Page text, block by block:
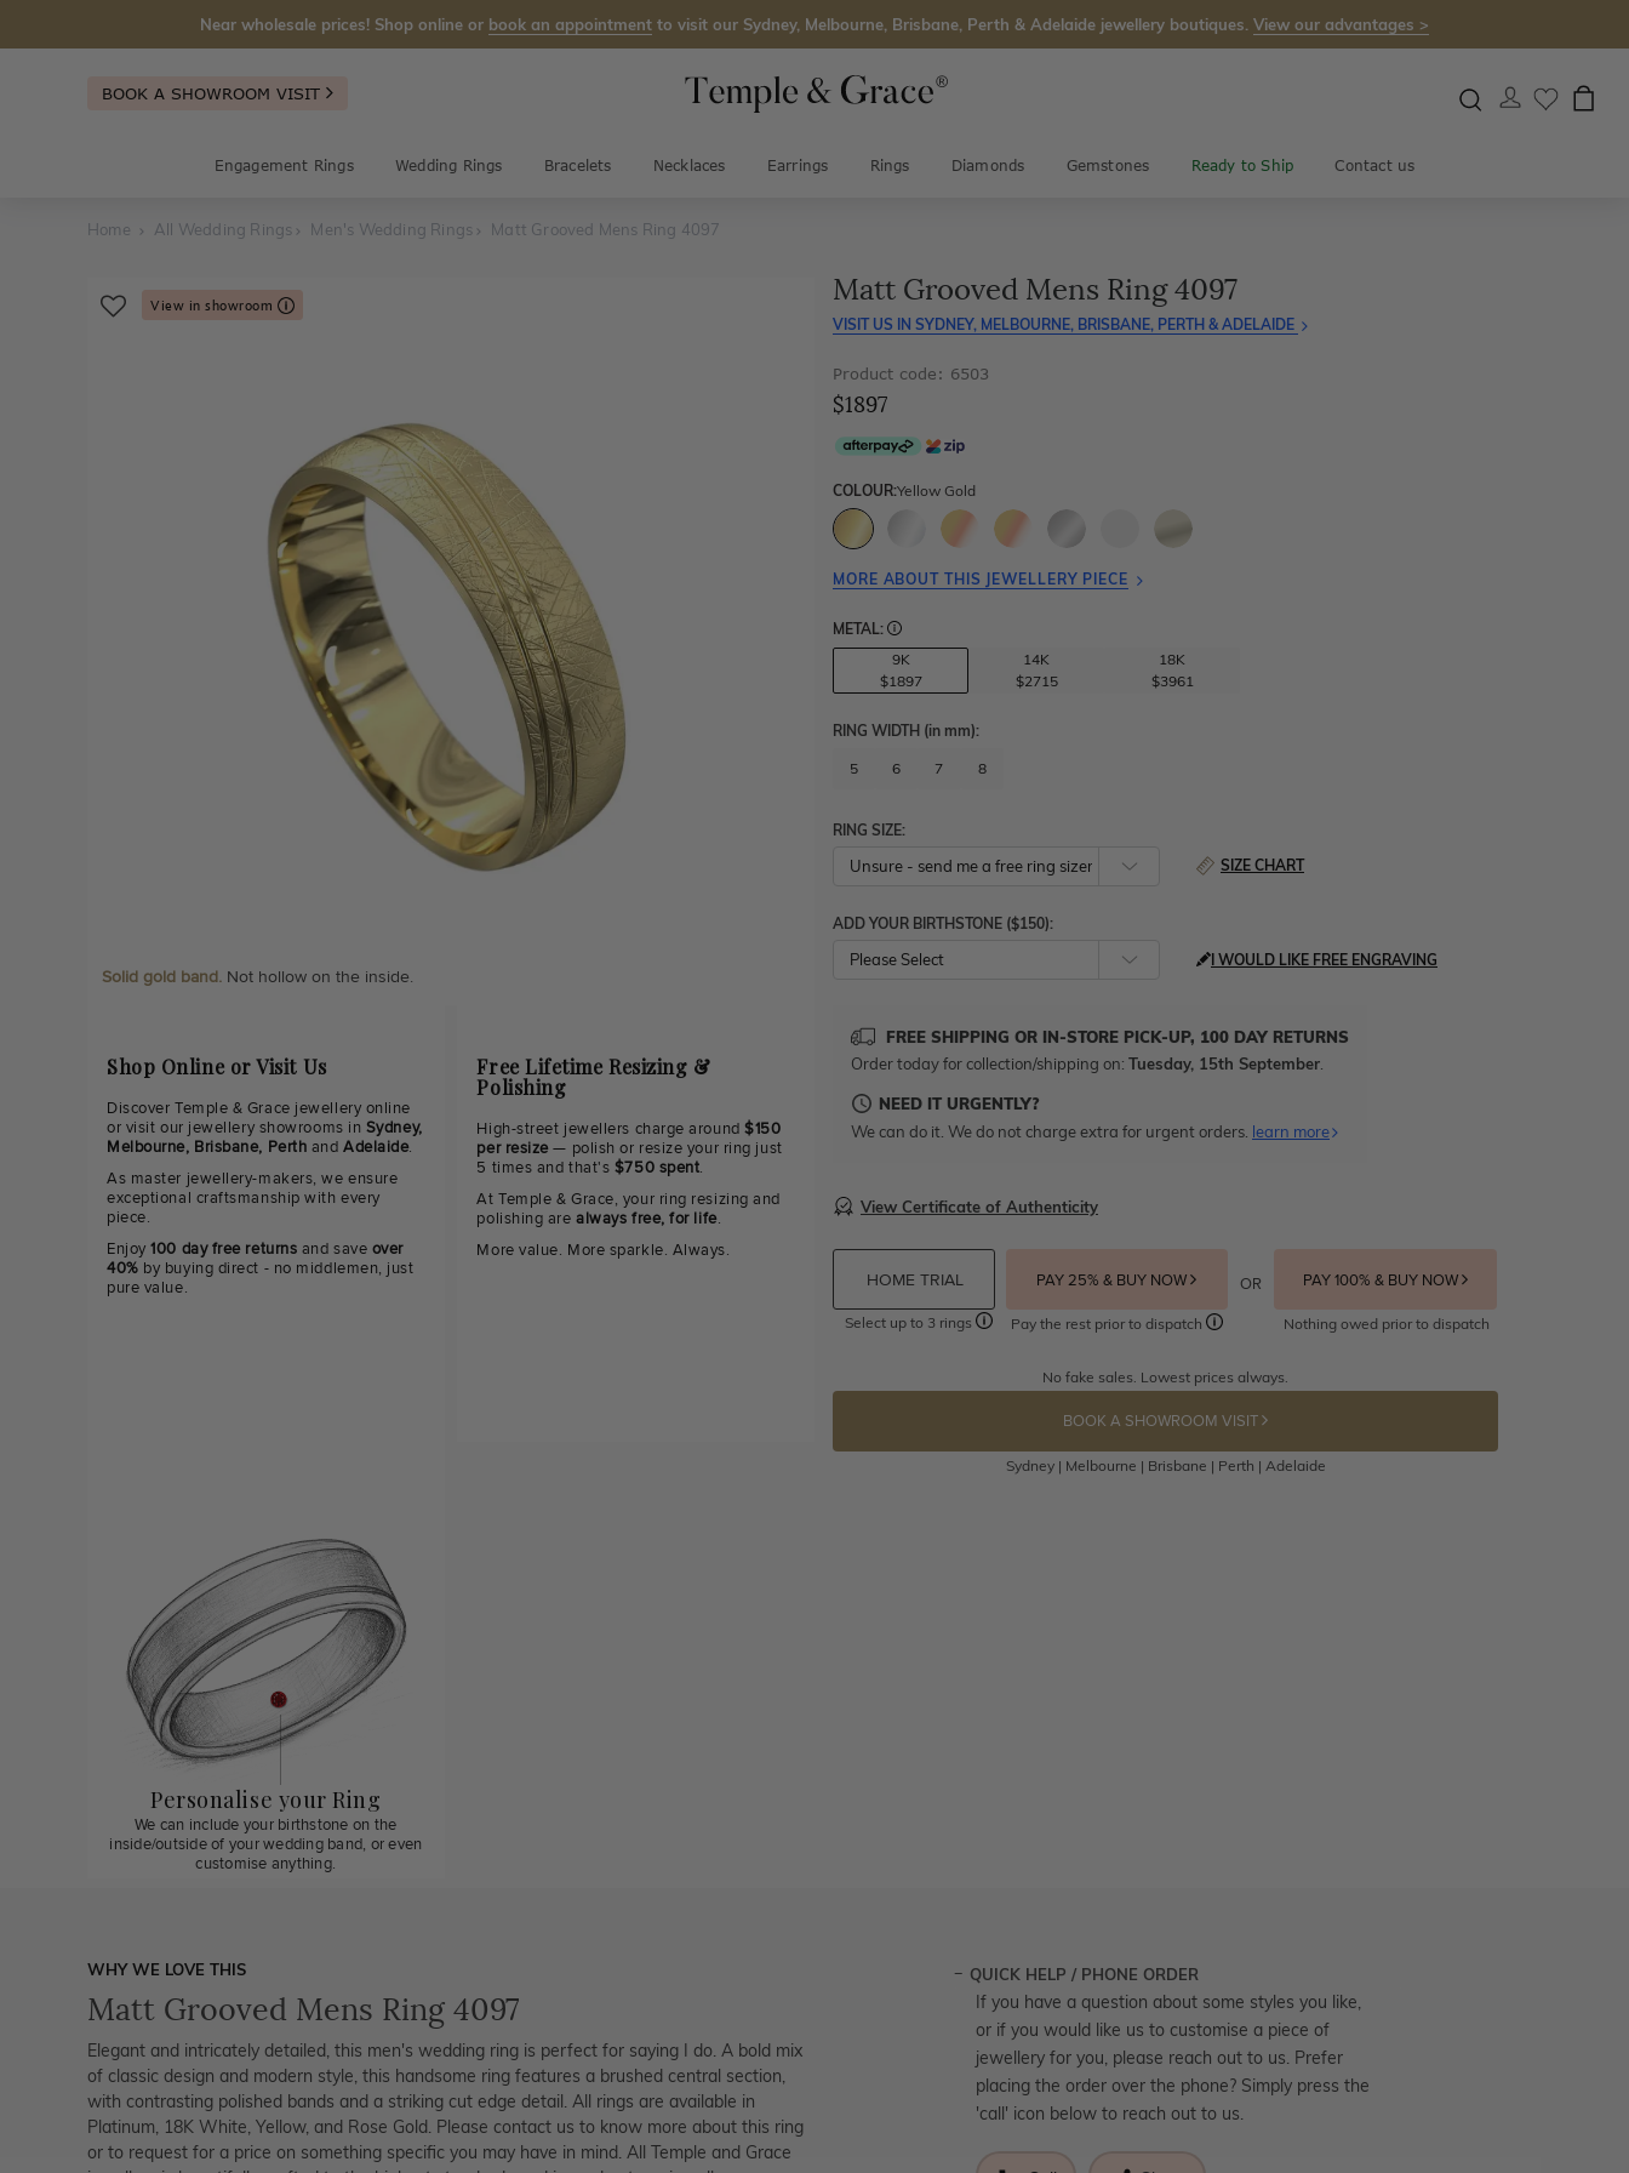
Near wholesale prices! Shop online or book an appointment to visit our Sydney, Melbourne, Brisbane, Perth & Adelaide jewellery boutiques. View our advantages >
BOOK A SHOWROOM VISIT
Engagement Rings Wedding Rings Bracelets Necklaces Earrings Rings Diamonds Gemstones Ready to Ship Contact us
Home All Wedding Rings Men's Wedding Rings Matt Grooved Mens Ring 4097
View in showroom
Solid gold band. Not hollow on the inside.
Shop Online or Visit Us
Discover Temple & Grace jewellery online
or visit our jewellery showrooms in Sydney,
Melbourne, Brisbane, Perth andAdelaide.
As master jewellery-makers, we ensure
exceptional craftsmanship with every
piece.
Enjoy100 day free returns and save over
40% by buying direct - no middlemen, just
pure value.
Free Lifetime Resizing &
Polishing
High-street jewellers charge around$150
per resize— polish or resize your ring just
5 times and that's $750 spent.
At Temple & Grace, your ring resizing and
polishing arealways free, for life.
More value. More sparkle. Always.
Personalise your Ring
We can include your birthstone on the
inside/outside of your wedding band, or even
customise anything.
Matt Grooved Mens Ring 4097
VISIT US IN SYDNEY, MELBOURNE, BRISBANE, PERTH & ADELAIDE
Product code: 6503
$1897
COLOUR:Yellow Gold
MORE ABOUT THIS JEWELLERY PIECE
METAL:
9K
$1897
14K
$2715
18K
$3961
RING WIDTH (in mm):
5 6 7 8
RING SIZE:
SIZE CHART
ADD YOUR BIRTHSTONE ($150):
Please Select I WOULD LIKE FREE ENGRAVING
FREE SHIPPING OR IN-STORE PICK-UP, 100 DAY RETURNS
Order today for collection/shipping on: Tuesday, 15th September
NEED IT URGENTLY?
We can do it. We do not charge extra for urgent orders. learn more
View Certificate of Authenticity
HOME TRIAL
Select up to 3 rings
PAY 25% & BUY NOW
Pay the rest prior to dispatch
OR PAY 100% & BUY NOW
Nothing owed prior to dispatch
No fake sales. Lowest prices always.
BOOK A SHOWROOM VISIT
Sydney | Melbourne | Brisbane | Perth | Adelaide
WHY WE LOVE THIS
Matt Grooved Mens Ring 4097
Elegant and intricately detailed, this men's wedding ring is perfect for saying I do. A bold mix
of classic design and modern style, this handsome ring features a brushed central section,
with contrasting polished bands and a striking cut edge detail. All rings are available in
Platinum, 18K White, Yellow, and Rose Gold. Please contact us to know more about this ring
or to request for a price on something specific you may have in mind. All Temple and Grace
QUICK HELP / PHONE ORDER
If you have a question about some styles you like,
or if you would like us to customise a piece of
jewellery for you, please reach out to us. Prefer
placing the order over the phone? Simply press the
'call' icon below to reach out to us.